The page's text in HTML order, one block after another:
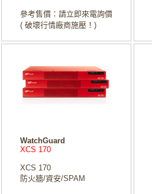
參考售價：請立即來電詢價
( 破壞行情廠商施壓！)
WatchGuard
XCS 170
XCS 170
防火牆/資安/SPAM